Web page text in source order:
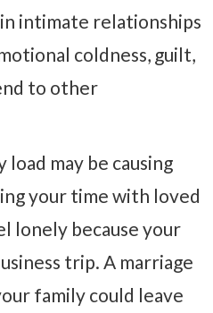
intimate relationships
coldness, guilt,
to other
may be causing
your time with loved
lonely because your
trip. A marriage
family could leave